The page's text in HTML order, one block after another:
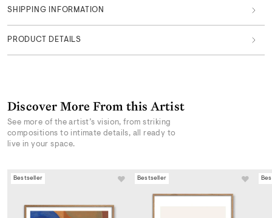
SHIPPING INFORMATION
PRODUCT DETAILS
Discover More From this Artist
See more of the artist’s vision, from striking
compositions to intimate details, all ready to
live in your space.
Bestseller Bestseller